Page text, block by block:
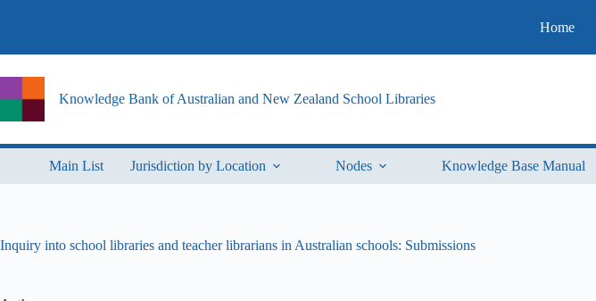
Home
Knowledge Bank of Australian and New Zealand School Libraries
Main List Jurisdiction by Location Nodes Knowledge Base Manual
Inquiry into school libraries and teacher librarians in Australian schools: Submissions